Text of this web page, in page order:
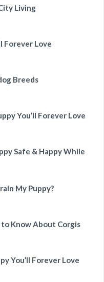
Living
Forever Love
Breeds
You’ll Forever Love
Safe & Happy While
My Puppy?
Know About Corgis
You’ll Forever Love